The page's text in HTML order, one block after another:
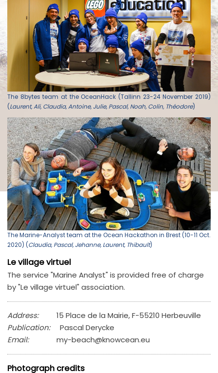
The 8bytes team at the OceanHack (Tallinn 23-24 November 2019)
(Laurent, Ali, Claudia, Antoine, Julie, Pascal, Noah, Colin, Théodore)
The Marine-Analyst team at the Ocean Hackathon in Brest (10-11 Oct.
2020) (Claudia, Pascal, Jehanne, Laurent, Thibault)
Le village virtuel
The service "Marine Analyst" is provided free of charge
by "Le village virtuel" association.
Address:
15 Place de la Mairie, F-55210 Herbeuville
Publication:
Pascal Derycke
Email:
my-beach@knowcean.eu
Photograph credits